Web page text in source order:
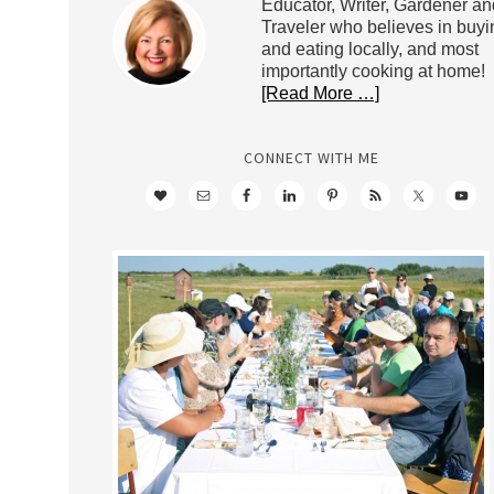
Educator, Writer, Gardener
Traveler who believes in
and eating locally, and most
importantly cooking at home!
[Read More …]
CONNECT WITH ME